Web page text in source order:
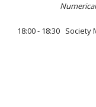
Numerical
18:00 - 18:30 Society